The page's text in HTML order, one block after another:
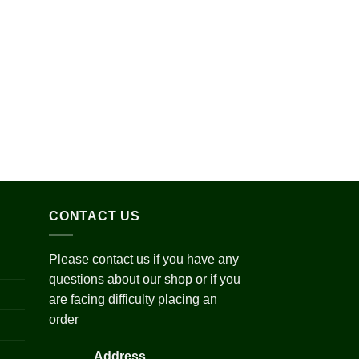
CONTACT US
Please contact us if you have any
questions about our shop or if you
are facing difficulty placing an
order
Address